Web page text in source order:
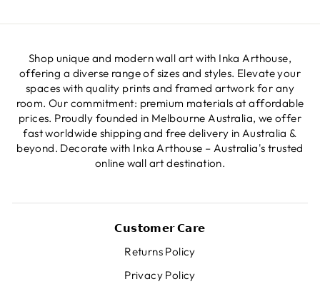
Shop unique and modern wall art with Inka Arthouse,
offering a diverse range of sizes and styles. Elevate your
spaces with quality prints and framed artwork for any
room. Our commitment: premium materials at affordable
prices. Proudly founded in Melbourne Australia, we offer
fast worldwide shipping and free delivery in Australia &
beyond. Decorate with Inka Arthouse – Australia's trusted
online wall art destination.
𝗖𝘂𝘀𝘁𝗼𝗺𝗲𝗿 𝗖𝗮𝗿𝗲
Returns Policy
Privacy Policy